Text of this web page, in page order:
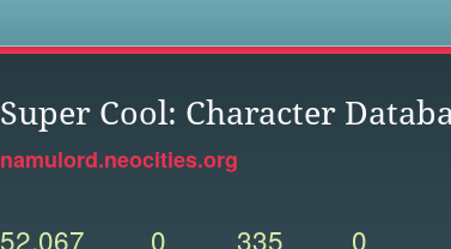
Super Cool: Character
namulord.neocities.org
52,067 0 335 0